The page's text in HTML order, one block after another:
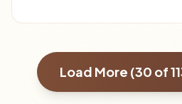
Load More (30 of